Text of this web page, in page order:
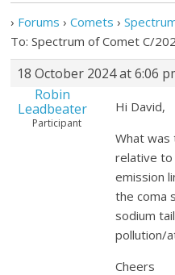
› Forums › Comets ›
To: Spectrum of Comet C/
18 October 2024 at 6:06
Robin
Leadbeater
Participant
Hi David,
What
relative to
emission
the coma
sodium
pollution/
Cheers